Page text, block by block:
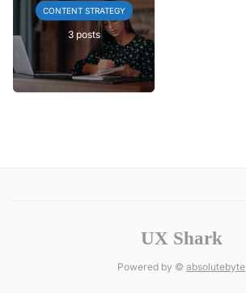
CONTENT STRATEGY
3 posts
UX Shark
Powered by © absolutebyte